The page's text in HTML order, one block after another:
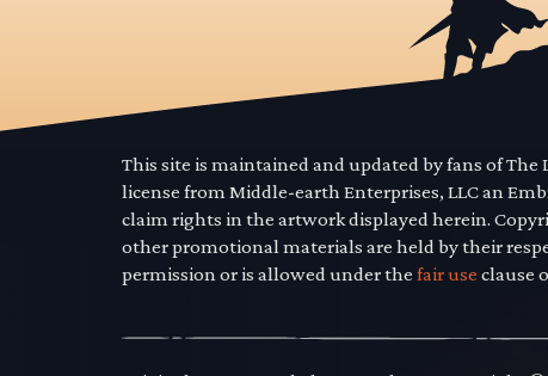
This site is maintained and updated by fans of The
license from Middle-earth Enterprises, LLC an
claim rights in the artwork displayed herein.
other promotional materials are held by their
permission or is allowed under the fair use clause